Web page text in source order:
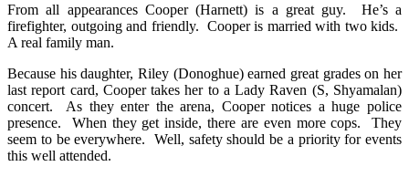
From all appearances Cooper (Harnett) is a great guy. He’s a
firefighter, outgoing and friendly. Cooper is married with two kids.
A real family man.
Because his daughter, Riley (Donoghue) earned great grades on her
last report card, Cooper takes her to a Lady Raven (S, Shyamalan)
concert. As they enter the arena, Cooper notices a huge police
presence. When they get inside, there are even more cops. They
seem to be everywhere. Well, safety should be a priority for events
this well attended.